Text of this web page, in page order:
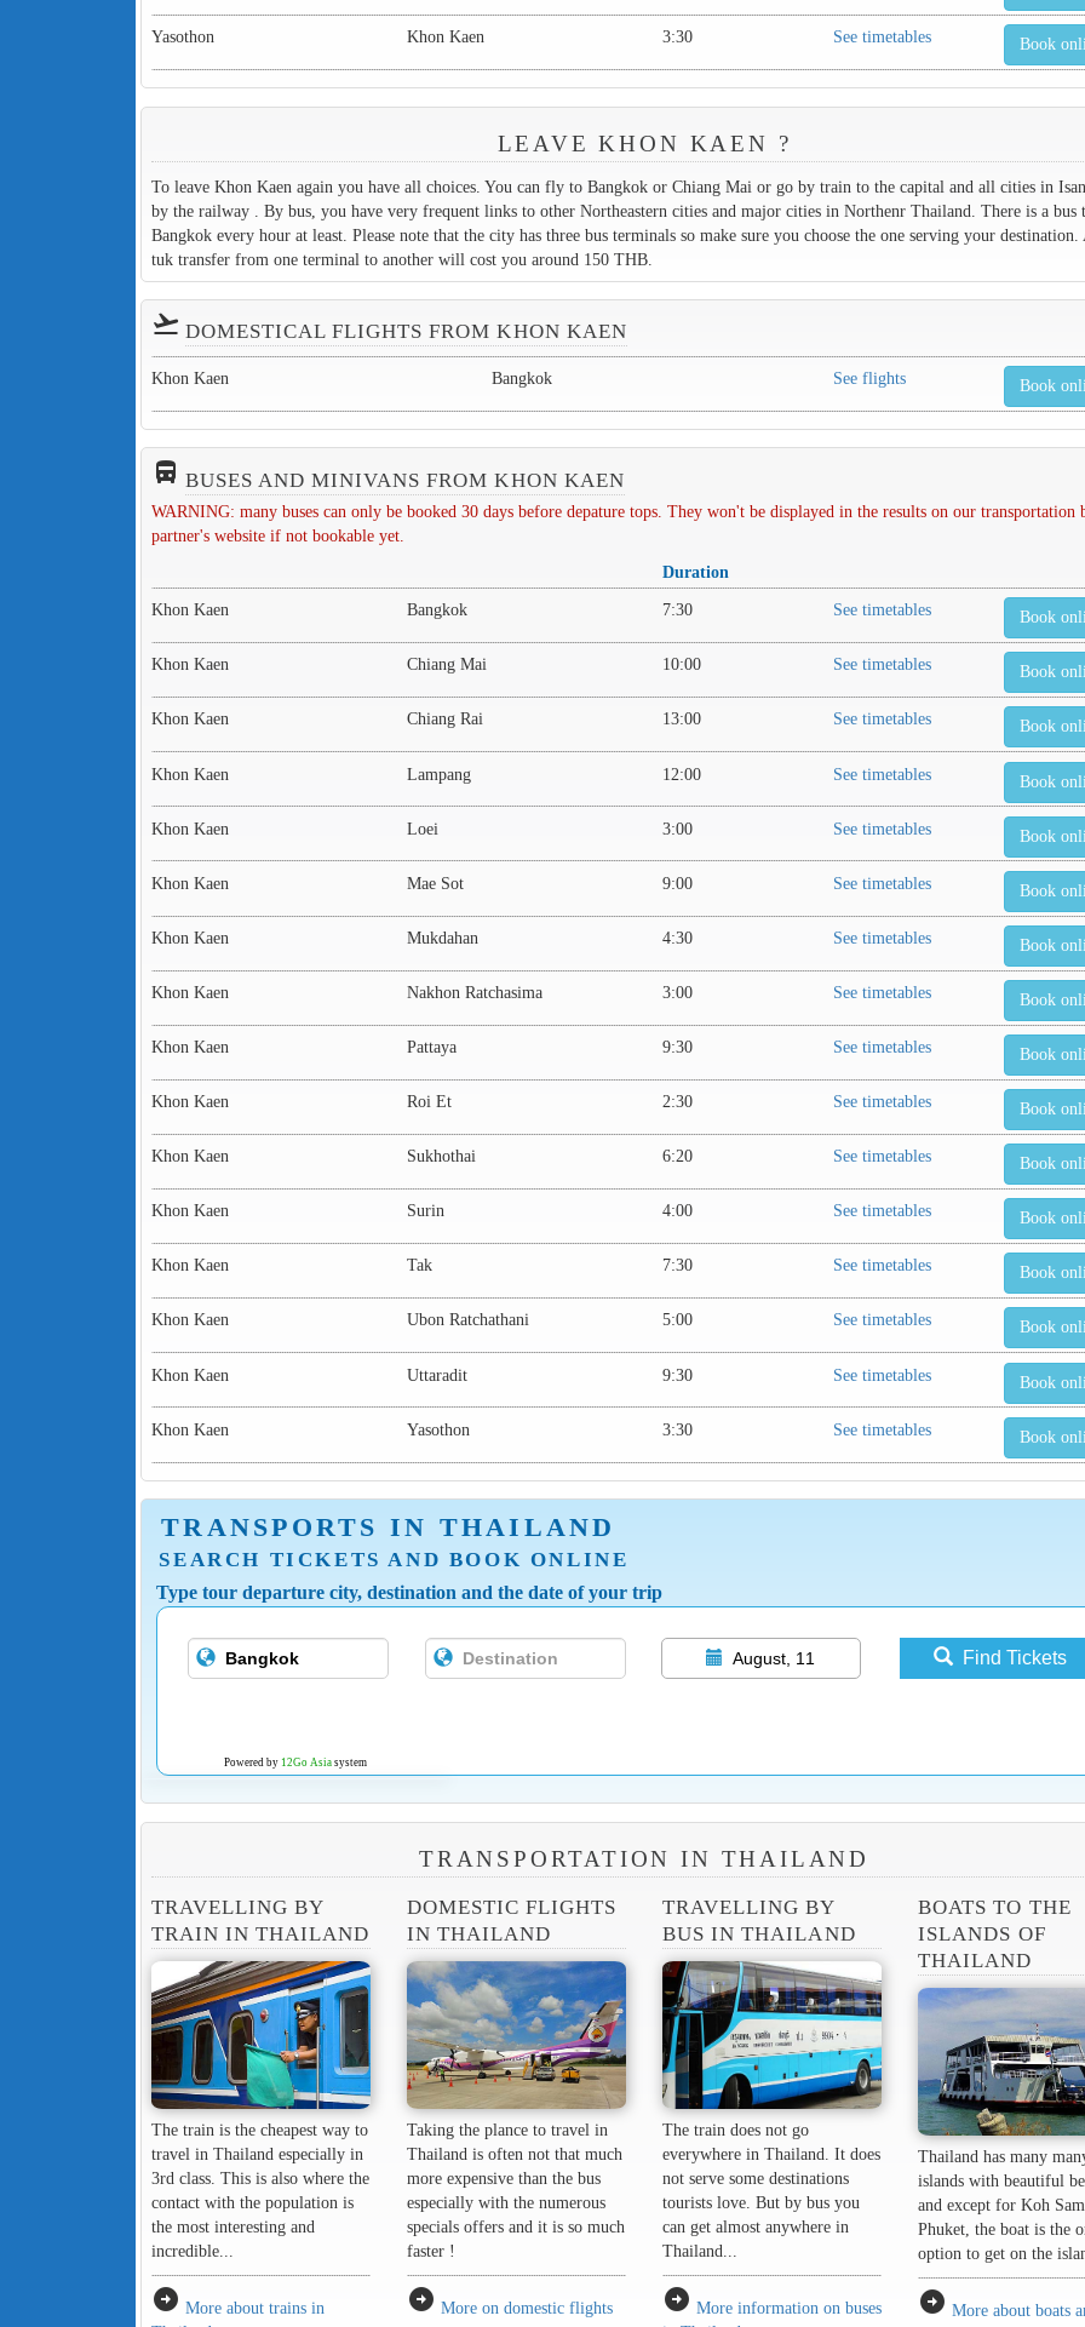
Yasothon Khon Kaen 3:30 See timetables Book
LEAVE KHON KAEN ?
To leave Khon Kaen again you have all choices. You can fly to Bangkok or Chiang Mai or go by train to the capital and all cities in
by the railway . By bus, you have very frequent links to other Northeastern cities and major cities in Northenr Thailand. There is a bus
Bangkok every hour at least. Please note that the city has three bus terminals so make sure you choose the one serving your
tuk transfer from one terminal to another will cost you around 150 THB.
flight_takeoff DOMESTICAL FLIGHTS FROM KHON KAEN
Khon Kaen Bangkok See flights Book
directions_bus_filled BUSES AND MINIVANS FROM KHON KAEN
WARNING: many buses can only be booked 30 days before depature tops. They won't be displayed in the results on our transportation
partner's website if not bookable yet.
Duration
Khon Kaen
Bangkok 7:30 See timetables Book
Khon Kaen Chiang Mai 10:00 See timetables Book
Khon Kaen Chiang Rai 13:00 See timetables Book
Khon Kaen Lampang 12:00 See timetables Book
Khon Kaen Loei 3:00 See timetables Book
Khon Kaen Mae Sot 9:00 See timetables Book
Khon Kaen Mukdahan 4:30 See timetables Book
Khon Kaen Nakhon Ratchasima 3:00 See timetables Book
Khon Kaen Pattaya 9:30 See timetables Book
Khon Kaen Roi Et 2:30 See timetables Book
Khon Kaen Sukhothai 6:20 See timetables Book
Khon Kaen Surin 4:00 See timetables Book
Khon Kaen Tak 7:30 See timetables Book
Khon Kaen Ubon Ratchathani 5:00 See timetables Book
Khon Kaen Uttaradit 9:30 See timetables Book
Khon Kaen Yasothon 3:30 See timetables Book
TRANSPORTS IN THAILAND
SEARCH TICKETS AND BOOK ONLINE
Type tour departure city, destination and the date of your trip
August, 11 Find Tickets
Powered by 12Go Asia system
TRANSPORTATION IN THAILAND
TRAVELLING BY
TRAIN IN THAILAND
The train is the cheapest way to
travel in Thailand especially in
3rd class. This is also where the
contact with the population is
the most interesting and
incredible...
arrow_circle_right More about trains in
DOMESTIC FLIGHTS
IN THAILAND
Taking the plance to travel in
Thailand is often not that much
more expensive than the bus
especially with the numerous
specials offers and it is so much
faster !
arrow_circle_right More on domestic flights
TRAVELLING BY
BUS IN THAILAND
The train does not go
everywhere in Thailand. It does
not serve some destinations
tourists love. But by bus you
can get almost anywhere in
Thailand...
arrow_circle_right More information on buses
BOATS TO THE
ISLANDS OF
THAILAND
Thailand has many
islands with beautiful
and except for Koh
Phuket, the boat is the
option to get on the
arrow_circle_right More about boats